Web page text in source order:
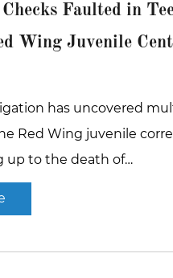
Faulted in
Wing Juvenile
has uncovered
Red Wing juvenile
up to the death of…